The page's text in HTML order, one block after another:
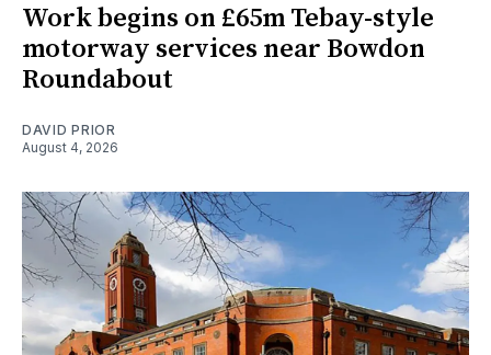
Work begins on £65m Tebay-style
motorway services near Bowdon
Roundabout
DAVID PRIOR
August 4, 2026